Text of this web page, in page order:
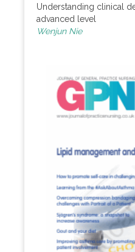
Understanding clinical
advanced level
Wenjun Nie